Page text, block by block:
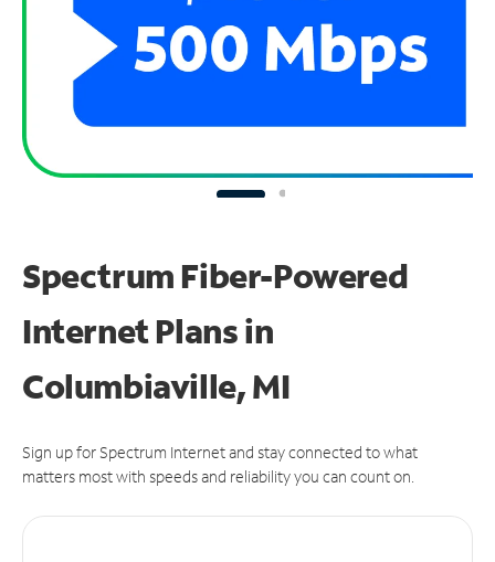
Spectrum Fiber-Powered
Internet Plans in
Columbiaville, MI
Sign up for Spectrum Internet and stay connected to what
matters most with speeds and reliability you can count on.